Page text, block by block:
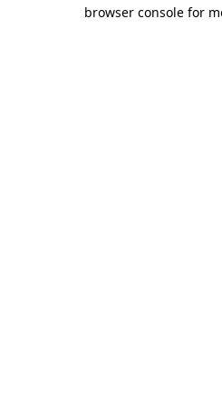
browser console for